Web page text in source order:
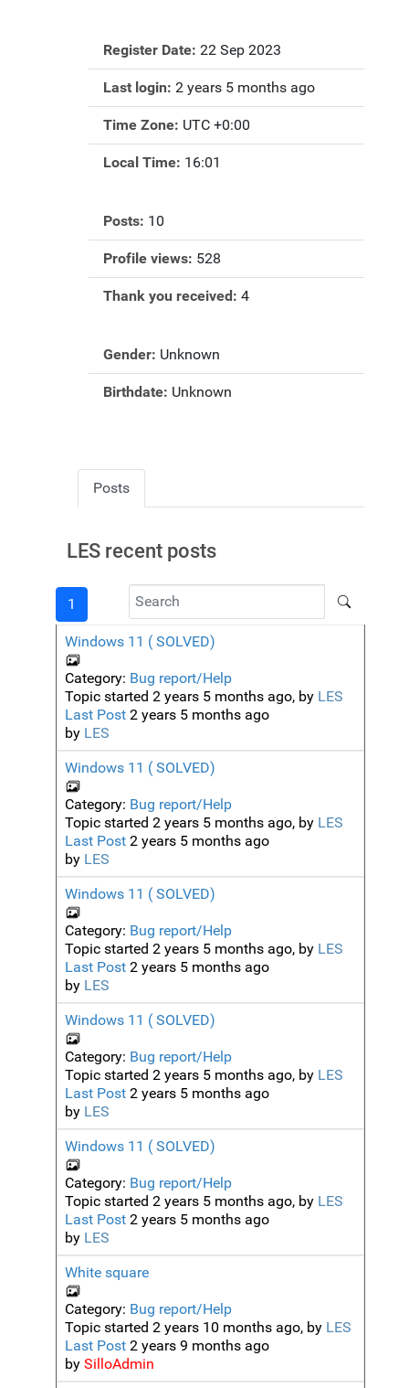
Register Date: 22 Sep 2023
Last login: 2 years 5 months ago
Time Zone: UTC +0:00
Local Time: 16:01
Posts: 10
Profile views: 528
Thank you received: 4
Gender: Unknown
Birthdate: Unknown
Posts
LES recent posts
1
Windows 11 ( SOLVED)
Category: Bug report/Help
Topic started 2 years 5 months ago, by LES
Last Post 2 years 5 months ago
by LES
Windows 11 ( SOLVED)
Category: Bug report/Help
Topic started 2 years 5 months ago, by LES
Last Post 2 years 5 months ago
by LES
Windows 11 ( SOLVED)
Category: Bug report/Help
Topic started 2 years 5 months ago, by LES
Last Post 2 years 5 months ago
by LES
Windows 11 ( SOLVED)
Category: Bug report/Help
Topic started 2 years 5 months ago, by LES
Last Post 2 years 5 months ago
by LES
Windows 11 ( SOLVED)
Category: Bug report/Help
Topic started 2 years 5 months ago, by LES
Last Post 2 years 5 months ago
by LES
White square
Category: Bug report/Help
Topic started 2 years 10 months ago, by LES
Last Post 2 years 9 months ago
by SilloAdmin